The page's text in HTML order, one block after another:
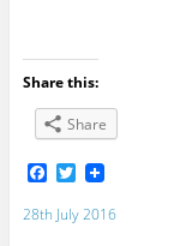
Share this:
Share
F
c
e
T
i
t
28th July 2016